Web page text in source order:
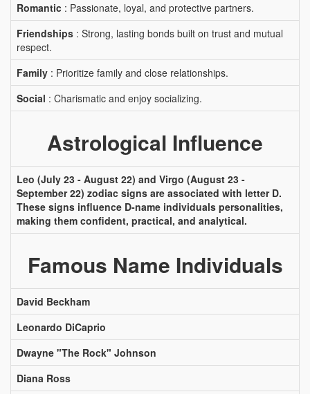
Romantic : Passionate, loyal, and protective partners.
Friendships : Strong, lasting bonds built on trust and mutual
respect.
Family : Prioritize family and close relationships.
Social : Charismatic and enjoy socializing.
Astrological Influence
Leo (July 23 - August 22) and Virgo (August 23 -
September 22) zodiac signs are associated with letter D.
These signs influence D-name individuals personalities,
making them confident, practical, and analytical.
Famous Name Individuals
David Beckham
Leonardo DiCaprio
Dwayne "The Rock" Johnson
Diana Ross